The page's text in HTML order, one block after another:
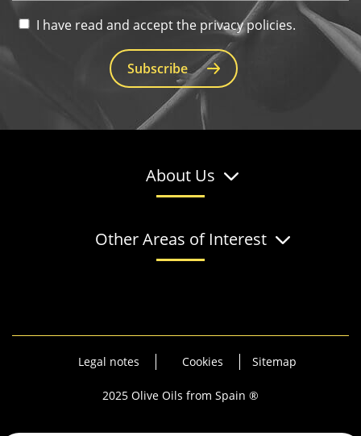
I have read and accept the privacy policies.
Subscribe
About Us
Other Areas of Interest
Legal notes Cookies Sitemap
2025 Olive Oils from Spain ®